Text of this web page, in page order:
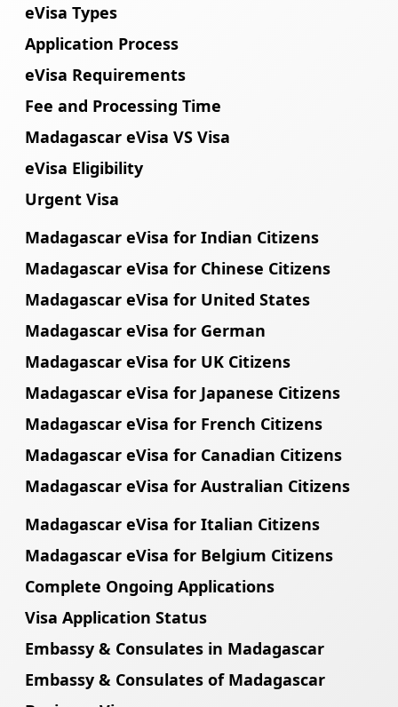
eVisa Types
Application Process
eVisa Requirements
Fee and Processing Time
Madagascar eVisa VS Visa
eVisa Eligibility
Urgent Visa
Madagascar eVisa for Indian Citizens
Madagascar eVisa for Chinese Citizens
Madagascar eVisa for United States
Madagascar eVisa for German
Madagascar eVisa for UK Citizens
Madagascar eVisa for Japanese Citizens
Madagascar eVisa for French Citizens
Madagascar eVisa for Canadian Citizens
Madagascar eVisa for Australian Citizens
Madagascar eVisa for Italian Citizens
Madagascar eVisa for Belgium Citizens
Complete Ongoing Applications
Visa Application Status
Embassy & Consulates in Madagascar
Embassy & Consulates of Madagascar